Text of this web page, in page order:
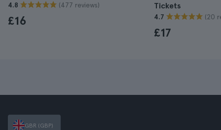
4.8 (477 reviews)
£16
Tickets
4.7 (20
£17
GBR (GBP)